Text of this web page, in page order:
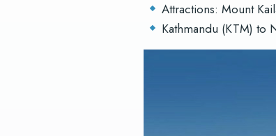
Attractions: Mount
Kathmandu (KTM) to